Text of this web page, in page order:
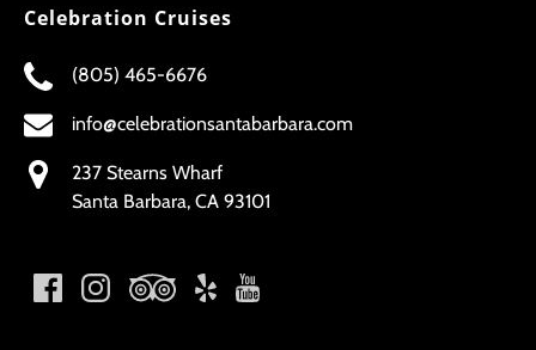
Celebration Cruises
(805) 465-6676
info@celebrationsantabarbara.com
237 Stearns Wharf
Santa Barbara, CA 93101